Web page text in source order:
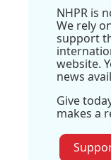
NHPR is
We rely
support
website.
news
Give
makes a